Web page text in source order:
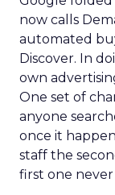
now calls
automated
Discover. In
own
One set of
anyone
once it
staff the
first one never